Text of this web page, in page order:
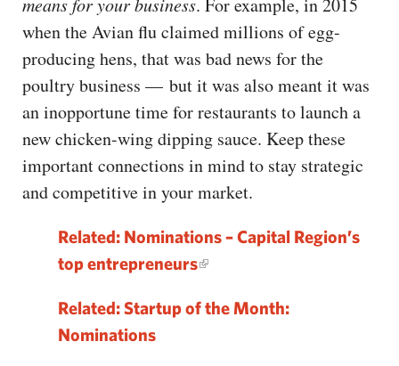
means for your business. For example, in 2015
when the Avian flu claimed millions of egg-
producing hens, that was bad news for the
poultry business — but it was also meant it was
an inopportune time for restaurants to launch a
new chicken-wing dipping sauce. Keep these
important connections in mind to stay strategic
and competitive in your market.
Related: Nominations – Capital Region’s
top entrepreneurs
Related: Startup of the Month:
Nominations